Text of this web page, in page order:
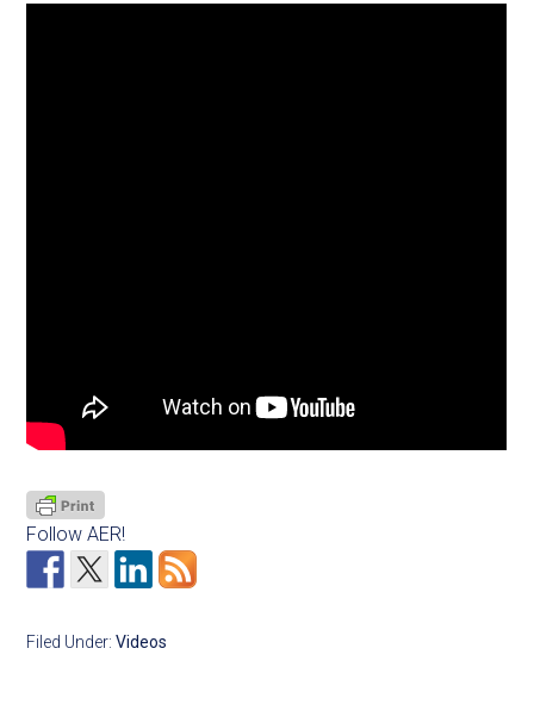
Follow AER!
Filed Under:Videos